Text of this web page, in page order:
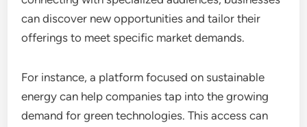
can discover new opportunities and tailor their
offerings to meet specific market demands.
For instance, a platform focused on sustainable
energy can help companies tap into the growing
demand for green technologies. This access can